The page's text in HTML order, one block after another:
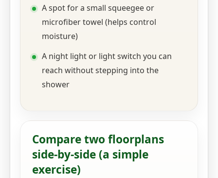
A spot for a small squeegee or
microfiber towel (helps control
moisture)
A night light or light switch you can
reach without stepping into the
shower
Compare two floorplans
side-by-side (a simple
exercise)